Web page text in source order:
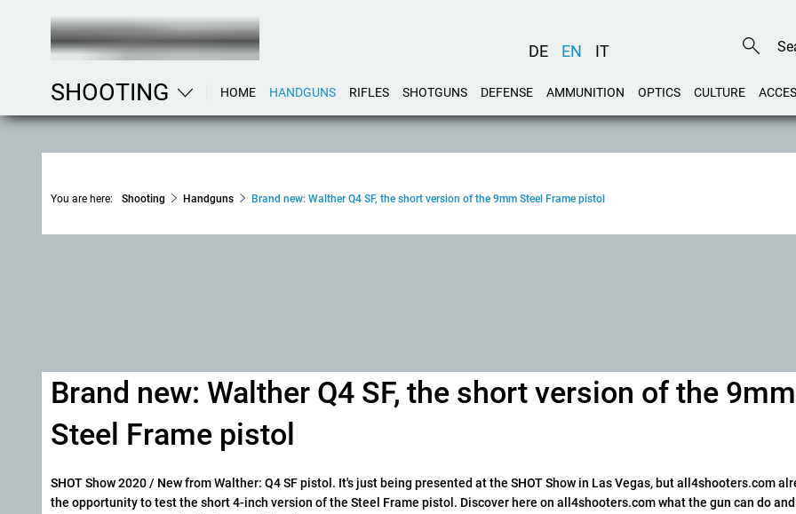
DE EN IT
SHOOTING HOME HANDGUNS RIFLES SHOTGUNS DEFENSE AMMUNITION OPTICS CULTURE
You are here: Shooting Handguns Brand new: Walther Q4 SF, the short version of the 9mm Steel Frame pistol
Brand new: Walther Q4 SF, the short version of the 9mm
Steel Frame pistol
SHOT Show 2020 / New from Walther: Q4 SF pistol. It's just being presented at the SHOT Show in Las Vegas, but all4shooters.com
the opportunity to test the short 4-inch version of the Steel Frame pistol. Discover here on all4shooters.com what the gun can do